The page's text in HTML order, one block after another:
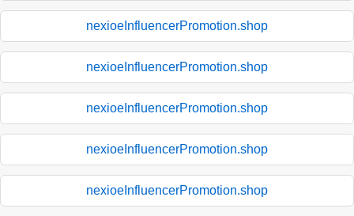
nexioeInfluencerPromotion.shop
nexioeInfluencerPromotion.shop
nexioeInfluencerPromotion.shop
nexioeInfluencerPromotion.shop
nexioeInfluencerPromotion.shop